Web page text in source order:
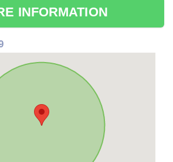
INFORMATION